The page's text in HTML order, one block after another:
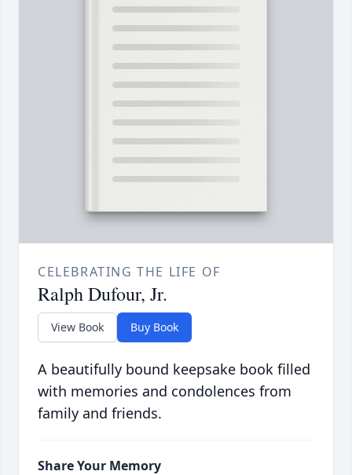
CELEBRATING THE LIFE OF
Ralph Dufour, Jr.
View Book Buy Book
A beautifully bound keepsake book filled
with memories and condolences from
family and friends.
Share Your Memory